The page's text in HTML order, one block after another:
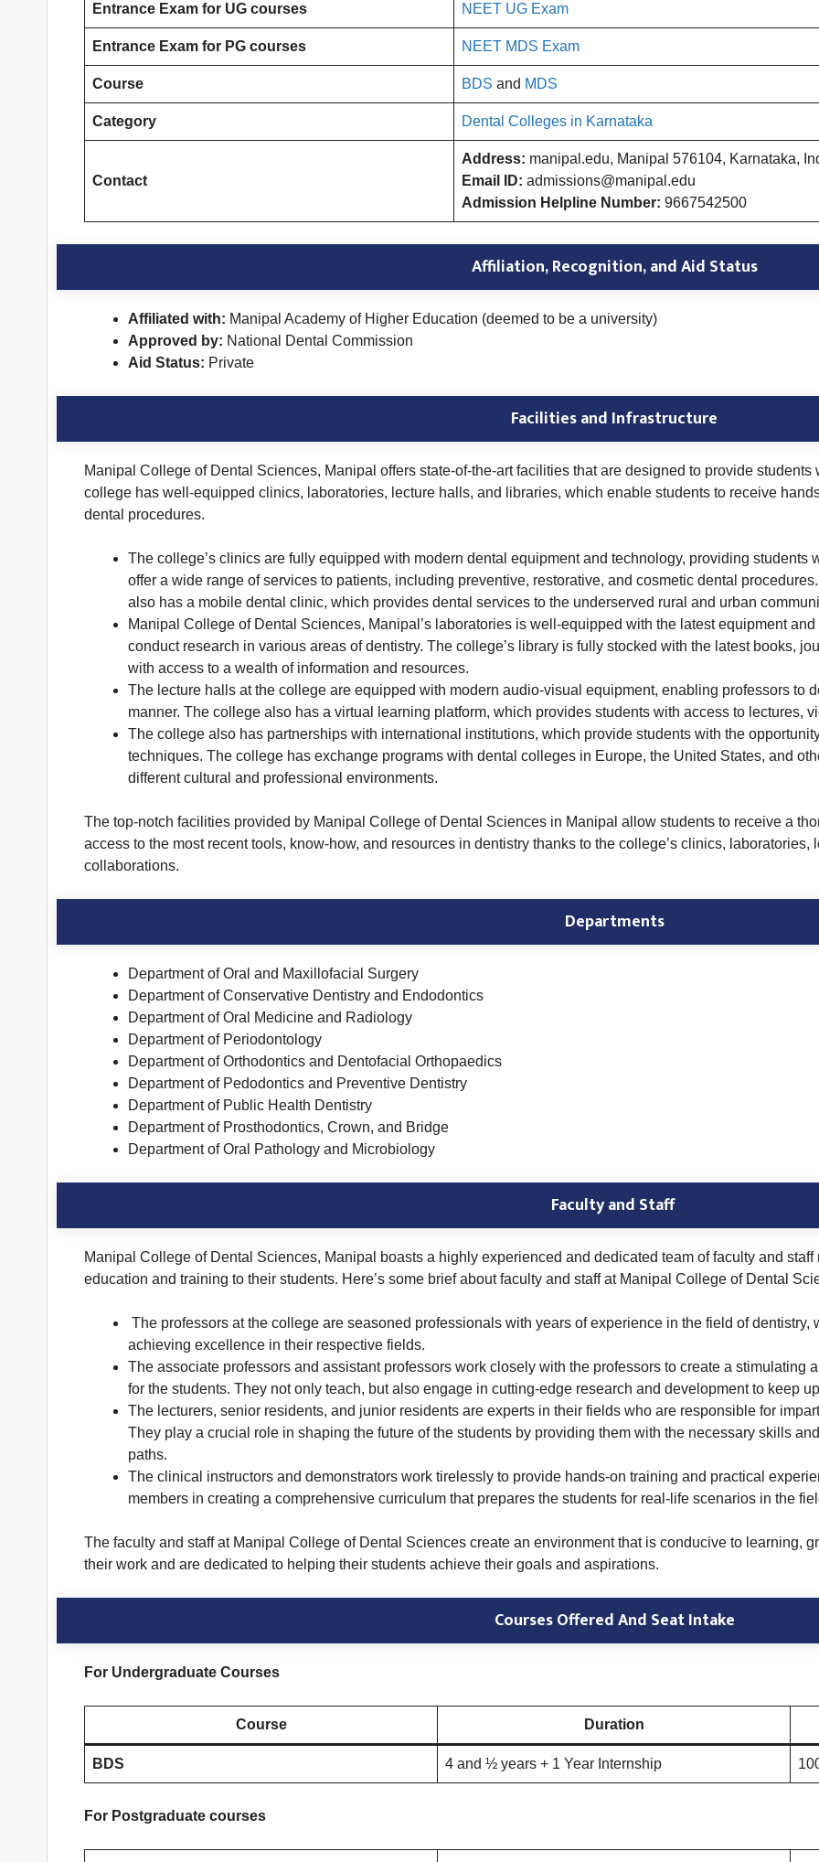
Entrance Exam for UG courses NEET UG Exam
Entrance Exam for PG courses NEET MDS Exam
Course BDS and MDS
Category Dental Colleges in Karnataka
Contact
Address: manipal.edu, Manipal 576104, Karnataka,
Email ID: admissions@manipal.edu
Admission Helpline Number: 9667542500
Affiliation, Recognition, and Aid Status
Affiliated with: Manipal Academy of Higher Education (deemed to be a university)
Approved by: National Dental Commission
Aid Status: Private
Facilities and Infrastructure
Manipal College of Dental Sciences, Manipal offers state-of-the-art facilities that are designed to provide
college has well-equipped clinics, laboratories, lecture halls, and libraries, which enable students to receive
dental procedures.
The college’s clinics are fully equipped with modern dental equipment and technology, providing
offer a wide range of services to patients, including preventive, restorative, and cosmetic dental
also has a mobile dental clinic, which provides dental services to the underserved rural and urban
Manipal College of Dental Sciences, Manipal’s laboratories is well-equipped with the latest equipment
conduct research in various areas of dentistry. The college’s library is fully stocked with the latest books,
with access to a wealth of information and resources.
The lecture halls at the college are equipped with modern audio-visual equipment, enabling professors to
manner. The college also has a virtual learning platform, which provides students with access to lectures,
The college also has partnerships with international institutions, which provide students with the
techniques. The college has exchange programs with dental colleges in Europe, the United States, and
different cultural and professional environments.
The top-notch facilities provided by Manipal College of Dental Sciences in Manipal allow students to receive a
access to the most recent tools, know-how, and resources in dentistry thanks to the college’s clinics, laboratories,
collaborations.
Departments
Department of Oral and Maxillofacial Surgery
Department of Conservative Dentistry and Endodontics
Department of Oral Medicine and Radiology
Department of Periodontology
Department of Orthodontics and Dentofacial Orthopaedics
Department of Pedodontics and Preventive Dentistry
Department of Public Health Dentistry
Department of Prosthodontics, Crown, and Bridge
Department of Oral Pathology and Microbiology
Faculty and Staff
Manipal College of Dental Sciences, Manipal boasts a highly experienced and dedicated team of faculty and
education and training to their students. Here’s some brief about faculty and staff at Manipal College of Dental
The professors at the college are seasoned professionals with years of experience in the field of
achieving excellence in their respective fields.
The associate professors and assistant professors work closely with the professors to create a
for the students. They not only teach, but also engage in cutting-edge research and development to keep
The lecturers, senior residents, and junior residents are experts in their fields who are responsible for
They play a crucial role in shaping the future of the students by providing them with the necessary skills
paths.
The clinical instructors and demonstrators work tirelessly to provide hands-on training and practical
members in creating a comprehensive curriculum that prepares the students for real-life scenarios in the
The faculty and staff at Manipal College of Dental Sciences create an environment that is conducive to learning,
their work and are dedicated to helping their students achieve their goals and aspirations.
Courses Offered And Seat Intake
For Undergraduate Courses
Course Duration
BDS 4 and ½ years + 1 Year Internship
For Postgraduate courses